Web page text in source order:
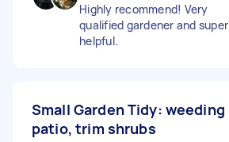
Highly recommend! Very
qualified gardener and super
helpful.
Small Garden Tidy: weeding
patio, trim shrubs